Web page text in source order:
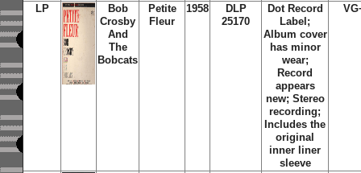
LP
Bob
Crosby
And
The
Bobcats
Petite
Fleur
1958
DLP
25170
Dot Record
Label;
Album cover
has minor
wear;
Record
appears
new; Stereo
recording;
Includes the
original
inner liner
sleeve